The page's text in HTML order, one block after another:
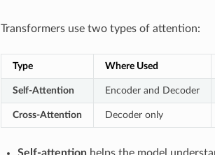
Transformers use two types of attention:
Type Where Used
Self-Attention Encoder and Decoder
Cross-Attention Decoder only